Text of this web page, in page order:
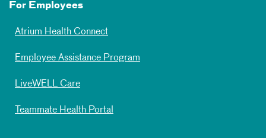
For Employees
Atrium Health Connect
Employee Assistance Program
LiveWELL Care
Teammate Health Portal